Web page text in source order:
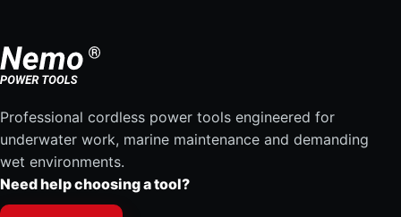
Professional cordless power tools engineered for
underwater work, marine maintenance and demanding
wet environments.
Need help choosing a tool?